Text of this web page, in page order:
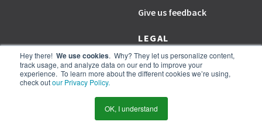
Hey there! We use cookies. Why? They let us personalize content,
track usage, and analyze data on our end to improve your
experience. To learn more about the different cookies we’re using,
check outour Privacy Policy.
OK, I understand
Give us feedback
LEGAL
Terms
Privacy
Cookie settings
PARTNERS